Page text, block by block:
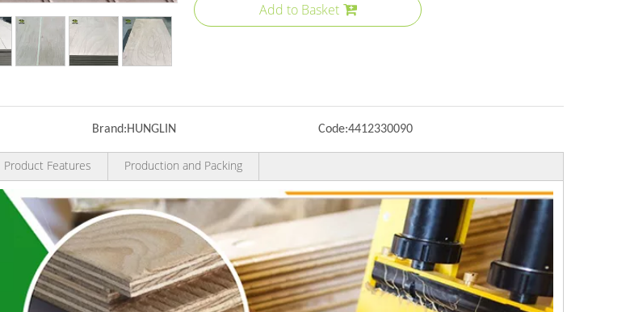
Add to Basket
Brand:HUNGLIN Code:4412330090
Product Features Production and Packing